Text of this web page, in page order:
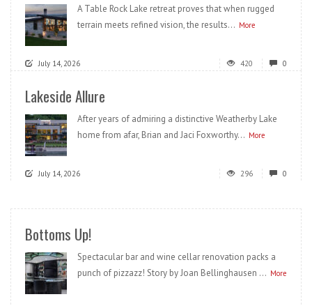
A Table Rock Lake retreat proves that when rugged
terrain meets refined vision, the results... More
July 14, 2026 420 0
Lakeside Allure
After years of admiring a distinctive Weatherby Lake
home from afar, Brian and Jaci Foxworthy... More
July 14, 2026 296 0
Bottoms Up!
Spectacular bar and wine cellar renovation packs a
punch of pizzazz! Story by Joan Bellinghausen ... More